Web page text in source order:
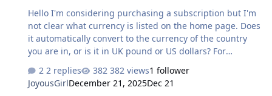
Hello I'm considering purchasing a subscription but I'm
not clear what currency is listed on the home page. Does
it automatically convert to the currency of the country
you are in, or is it in UK pound or US dollars? For
homepage to get a subscription. Is that $35 Australian
dollars for one year? Or will it change when processing?
2 replies 382 views1 follower
JoyousGirlDecember 21, 2025Dec 21